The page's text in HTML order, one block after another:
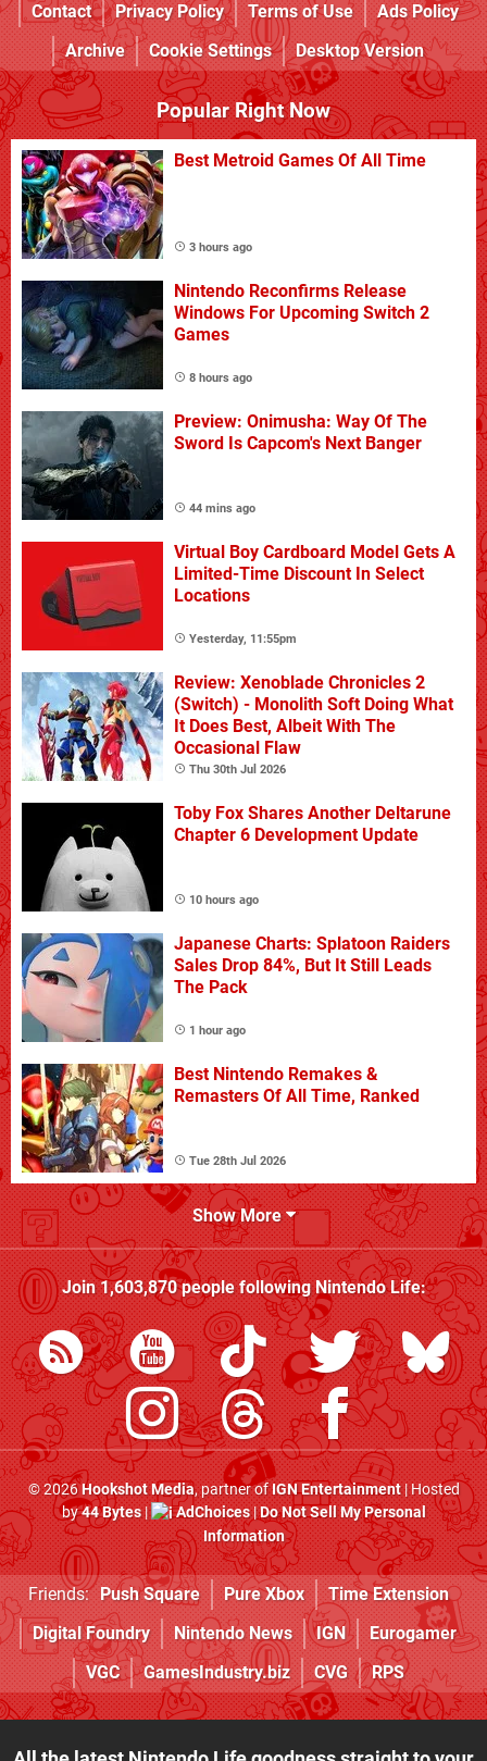
Contact
Privacy Policy Terms of Use
Ads Policy
Archive
Cookie Settings Desktop Version
Popular Right Now
Best Metroid Games Of All Time
3 hours ago
Nintendo Reconfirms Release
Windows For Upcoming Switch 2
Games
8 hours ago
Preview: Onimusha: Way Of The
Sword Is Capcom's Next Banger
44 mins ago
Virtual Boy Cardboard Model Gets A
Limited-Time Discount In Select
Locations
Yesterday, 11:55pm
Review: Xenoblade Chronicles 2
(Switch) - Monolith Soft Doing What
It Does Best, Albeit With The
Occasional Flaw
Thu 30th Jul 2026
Toby Fox Shares Another Deltarune
Chapter 6 Development Update
10 hours ago
Japanese Charts: Splatoon Raiders
Sales Drop 84%, But It Still Leads
The Pack
1 hour ago
Best Nintendo Remakes &
Remasters Of All Time, Ranked
Tue 28th Jul 2026
Show More
Join1,603,870people followingNintendo Life:
© 2026Hookshot Media, partner ofIGN Entertainment| Hosted
by44 Bytes| AdChoices|Do Not Sell My Personal
Information
Friends: Push Square Pure Xbox
Time Extension
Digital Foundry
Nintendo News IGN
Eurogamer
VGC
GamesIndustry.biz CVG RPS